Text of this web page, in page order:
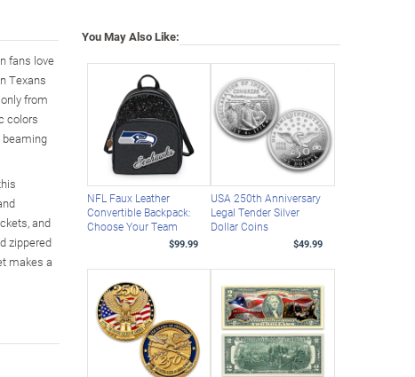
fans love
Texans
from
colors
beaming
and
zippered
makes a
You May Also Like:
NFL Faux Leather
Convertible Backpack:
Choose Your Team
$99.99
USA 250th Anniversary
Legal Tender Silver
Dollar Coins
$49.99